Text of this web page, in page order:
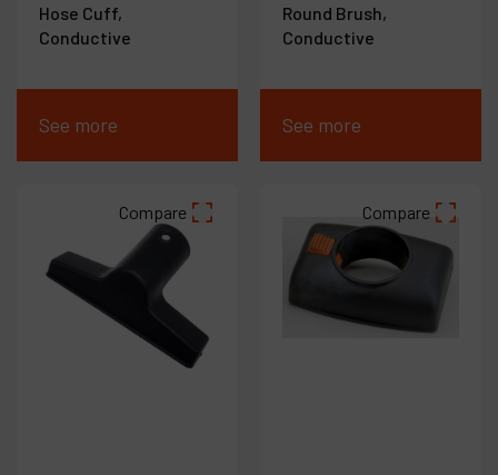
Hose Cuff,
Conductive
See more
Round Brush,
Conductive
See more
Compare Compare